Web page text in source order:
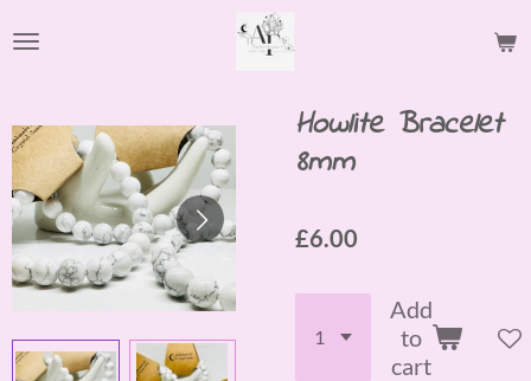
to
Howlite Bracelet
8mm
£6.00
Add
to
cart